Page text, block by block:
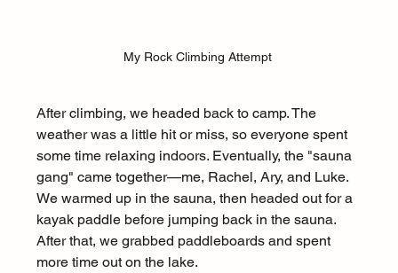
My Rock Climbing Attempt
After climbing, we headed back to camp. The
weather was a little hit or miss, so everyone spent
some time relaxing indoors. Eventually, the "sauna
gang" came together—me, Rachel, Ary, and Luke.
We warmed up in the sauna, then headed out for a
kayak paddle before jumping back in the sauna.
After that, we grabbed paddleboards and spent
more time out on the lake.